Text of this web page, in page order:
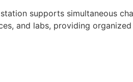
supports simultaneous
and labs, providing